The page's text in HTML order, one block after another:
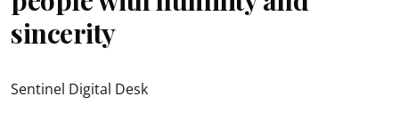
sincerity
Sentinel Digital Desk